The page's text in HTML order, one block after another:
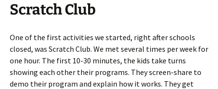
Scratch Club
One of the first activities we started, right after schools
closed, was Scratch Club. We met several times per week for
one hour. The first 10-30 minutes, the kids take turns
showing each other their programs. They screen-share to
demo their program and explain how it works. They get